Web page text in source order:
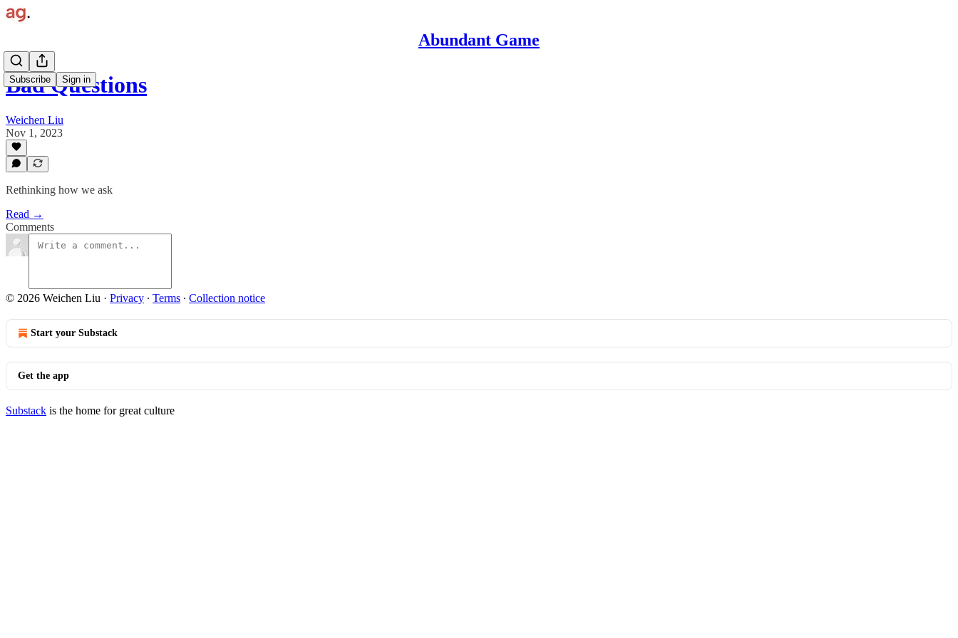
Abundant Game
Subscribe Sign in
Bad Questions
Weichen Liu
Nov 1, 2023
Rethinking how we ask
Read →
Comments
© 2026 Weichen Liu · Privacy ∙ Terms ∙ Collection notice
Start your Substack
Get the app
Substack is the home for great culture